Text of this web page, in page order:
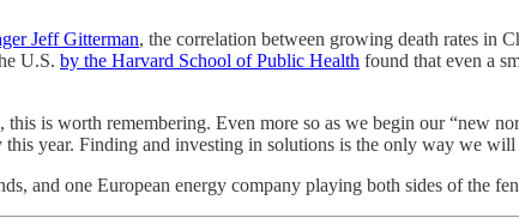
Jeff Gitterman, the correlation between growing death rates in
U.S. by the Harvard School of Public Health found that even a
is worth remembering. Even more so as we begin our “new
year. Finding and investing in solutions is the only way we will
and one European energy company playing both sides of the